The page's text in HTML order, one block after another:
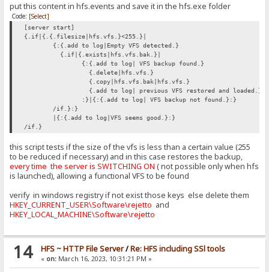
put this content in hfs.events and save it in the hfs.exe folder
Code: [Select]
[server start]
{.if|{.{.filesize|hfs.vfs.}<255.}|
{:{.add to log|Empty VFS detected.}
{.if|{.exists|hfs.vfs.bak.}|
{:{.add to log| VFS backup found.}
{.delete|hfs.vfs.}
{.copy|hfs.vfs.bak|hfs.vfs.}
{.add to log| previous VFS restored and loaded.}
:}|{:{.add to log| VFS backup not found.}:}
/if.}:}
|{:{.add to log|VFS seems good.}:}
/if.}
this script tests if the size of the vfs is less than a certain value (255
to be reduced if necessary) and in this case restores the backup,
every time the server is SWITCHING ON( not possible only when hfs
is launched), allowing a functional VFS to be found
verify in windows registry if not exist those keys else delete them
HKEY_CURRENT_USER\Software\rejetto and
HKEY_LOCAL_MACHINE\Software\rejetto
14 HFS ~ HTTP File Server/Re: HFS including SSl tools
« on:March 16, 2023, 10:31:21 PM »